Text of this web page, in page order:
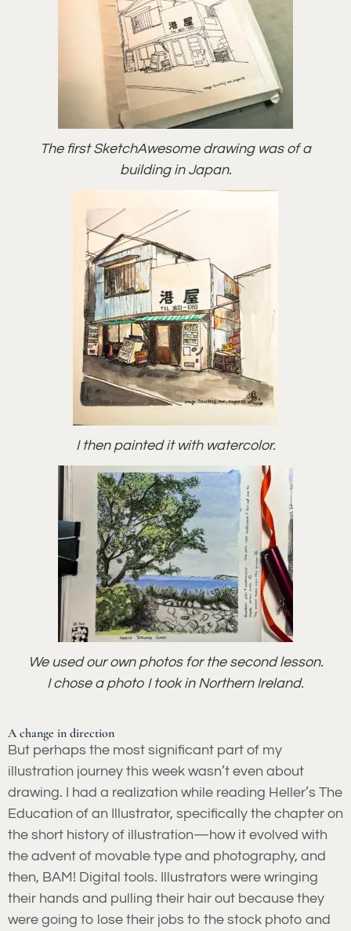
The first SketchAwesome drawing was of a
building in Japan.
I then painted it with watercolor.
We used our own photos for the second lesson.
I chose a photo I took in Northern Ireland.
A change in direction
But perhaps the most significant part of my
illustration journey this week wasn’t even about
drawing. I had a realization while reading Heller’s The
Education of an Illustrator, specifically the chapter on
the short history of illustration—how it evolved with
the advent of movable type and photography, and
then, BAM! Digital tools. Illustrators were wringing
their hands and pulling their hair out because they
were going to lose their jobs to the stock photo and